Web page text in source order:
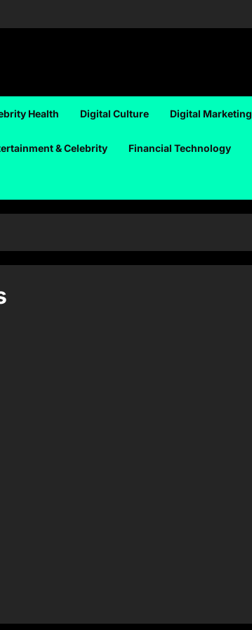
Health Digital Culture Digital Marketing
& Celebrity Financial Technology